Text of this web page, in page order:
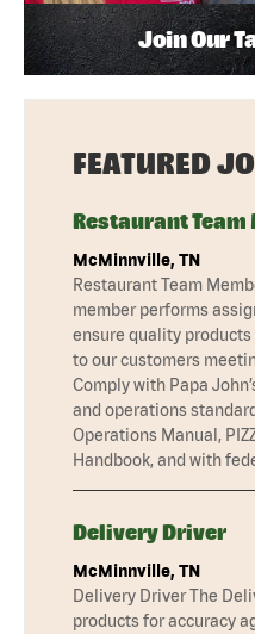
Join Our
FEATURED
Restaurant Team
McMinnville, TN
Restaurant Team
member performs
ensure quality
to our customers
Comply with Papa
and operations
Operations Manual,
Handbook, and with
Delivery Driver
McMinnville, TN
Delivery Driver The
products for accuracy